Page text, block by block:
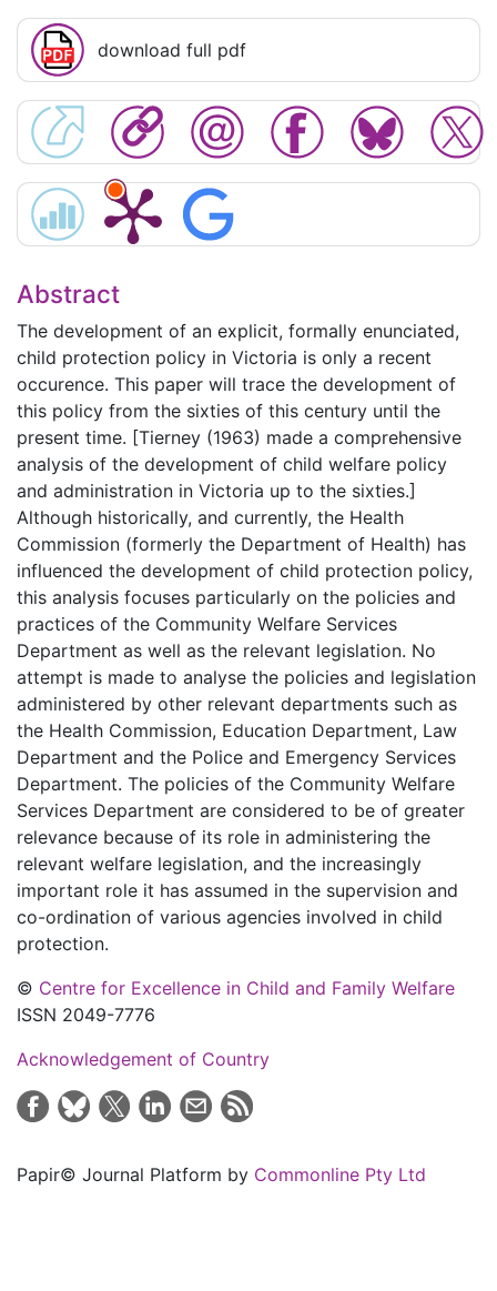
download full pdf
Abstract
The development of an explicit, formally enunciated,
child protection policy in Victoria is only a recent
occurence. This paper will trace the development of
this policy from the sixties of this century until the
present time. [Tierney (1963) made a comprehensive
analysis of the development of child welfare policy
and administration in Victoria up to the sixties.]
Although historically, and currently, the Health
Commission (formerly the Department of Health) has
influenced the development of child protection policy,
this analysis focuses particularly on the policies and
practices of the Community Welfare Services
Department as well as the relevant legislation. No
attempt is made to analyse the policies and legislation
administered by other relevant departments such as
the Health Commission, Education Department, Law
Department and the Police and Emergency Services
Department. The policies of the Community Welfare
Services Department are considered to be of greater
relevance because of its role in administering the
relevant welfare legislation, and the increasingly
important role it has assumed in the supervision and
co-ordination of various agencies involved in child
protection.
© Centre for Excellence in Child and Family Welfare
ISSN 2049-7776
Acknowledgement of Country
Papir© Journal Platform by Commonline Pty Ltd